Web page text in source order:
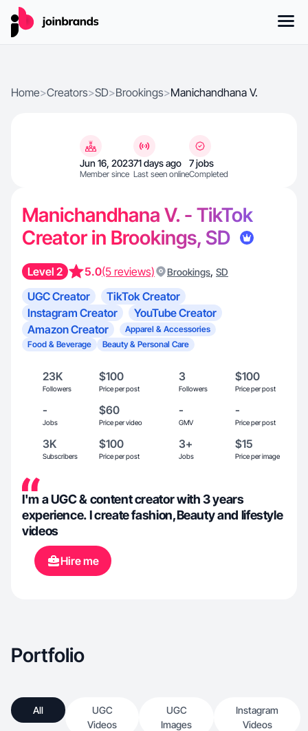
Home>Creators>SD>Brookings>Manichandhana V.
Jun 16, 2023
Member since
71 days ago
Last seen online
7 jobs
Completed
Manichandhana V. - TikTok
Creator in Brookings, SD
Level 2 5.0(5 reviews) Brookings, SD
UGC Creator
TikTok Creator
Instagram Creator
YouTube Creator
Amazon Creator
Apparel & Accessories
Food & Beverage
Beauty & Personal Care
23K
Followers
$100
Price per post
3
Followers
$100
Price per post
-
Jobs
$60
Price per video
-
GMV
-
Price per post
3K
Subscribers
$100
Price per post
3+
Jobs
$15
Price per image
I'm a UGC & content creator with 3 years
experience. I create fashion,Beauty and lifestyle
videos
Hire me
Portfolio
All
UGC
Videos
UGC
Images
Instagram
Videos